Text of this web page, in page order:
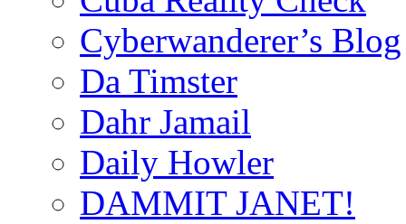
Cyberwanderer’s Blog
Da Timster
Dahr Jamail
Daily Howler
DAMMIT JANET!